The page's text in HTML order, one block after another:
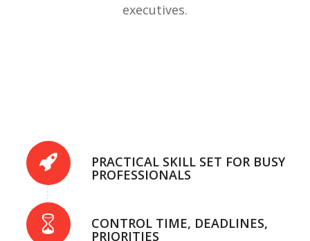
executives.
PRACTICAL SKILL SET FOR BUSY
PROFESSIONALS
CONTROL TIME, DEADLINES,
PRIORITIES